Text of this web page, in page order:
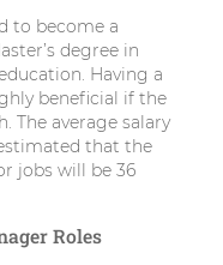
to become a
degree in
Having a
beneficial if the
The average salary
estimated that the
jobs will be 36
Roles